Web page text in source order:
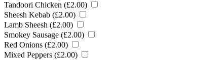
Tandoori Chicken (£2.00)
Sheesh Kebab (£2.00)
Lamb Sheesh (£2.00)
Smokey Sausage (£2.00)
Red Onions (£2.00)
Mixed Peppers (£2.00)